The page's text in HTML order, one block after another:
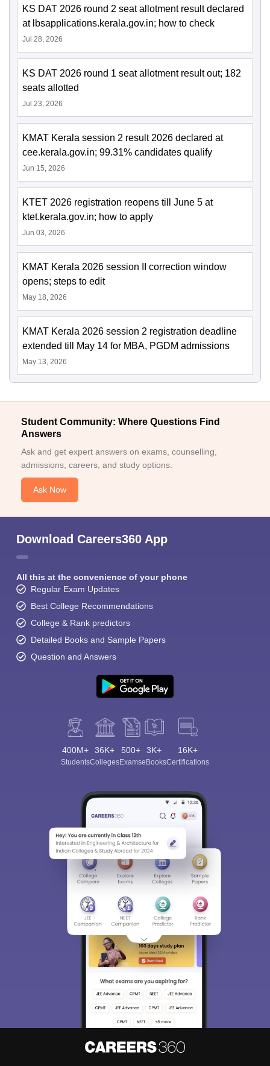
KS DAT 2026 round 2 seat allotment result declared
at lbsapplications.kerala.gov.in; how to check
Jul 28, 2026
KS DAT 2026 round 1 seat allotment result out; 182
seats allotted
Jul 23, 2026
KMAT Kerala session 2 result 2026 declared at
cee.kerala.gov.in; 99.31% candidates qualify
Jun 15, 2026
KTET 2026 registration reopens till June 5 at
ktet.kerala.gov.in; how to apply
Jun 03, 2026
KMAT Kerala 2026 session II correction window
opens; steps to edit
May 18, 2026
KMAT Kerala 2026 session 2 registration deadline
extended till May 14 for MBA, PGDM admissions
May 13, 2026
Student Community: Where Questions Find
Answers
Ask and get expert answers on exams, counselling,
admissions, careers, and study options.
Ask Now
Download Careers360 App
All this at the convenience of your phone
Regular Exam Updates
Best College Recommendations
College & Rank predictors
Detailed Books and Sample Papers
Question and Answers
400M+
Students
36K+
Colleges
500+
Exams
3K+
eBooks
16K+
Certifications